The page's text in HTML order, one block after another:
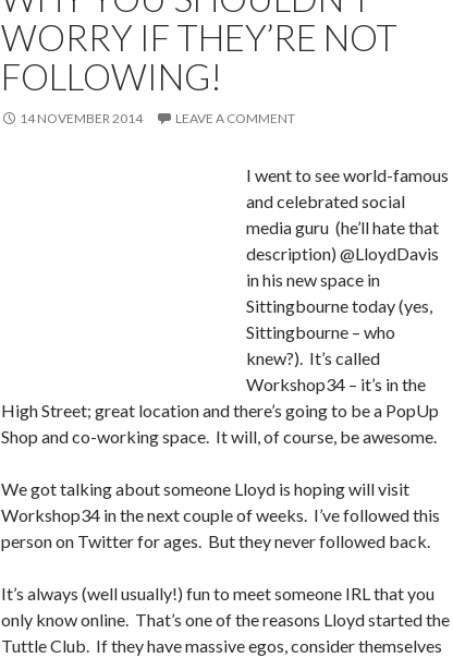
WORRY IF THEY’RE NOT
FOLLOWING!
14 NOVEMBER 2014 LEAVE A COMMENT
I went to see world-famous
and celebrated social
media guru (he’ll hate that
description) @LloydDavis
in his new space in
Sittingbourne today (yes,
Sittingbourne – who
knew?). It’s called
Workshop34 – it’s in the
High Street; great location and there’s going to be a PopUp
Shop and co-working space. It will, of course, be awesome.
We got talking about someone Lloyd is hoping will visit
Workshop34 in the next couple of weeks. I’ve followed this
person on Twitter for ages. But they never followed back.
It’s always (well usually!) fun to meet someone IRL that you
only know online. That’s one of the reasons Lloyd started the
Tuttle Club. If they have massive egos, consider themselves